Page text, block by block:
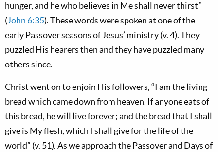
hunger, and he who believes in Me shall never thirst”
(John 6:35). These words were spoken at one of the
early Passover seasons of Jesus’ ministry (v. 4). They
puzzled His hearers then and they have puzzled many
others since.
Christ went on to enjoin His followers, “I am the living
bread which came down from heaven. If anyone eats of
this bread, he will live forever; and the bread that I shall
give is My flesh, which I shall give for the life of the
world” (v. 51). As we approach the Passover and Days of